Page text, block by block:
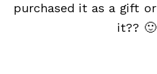
purchased it as a gift
it?? 🙂